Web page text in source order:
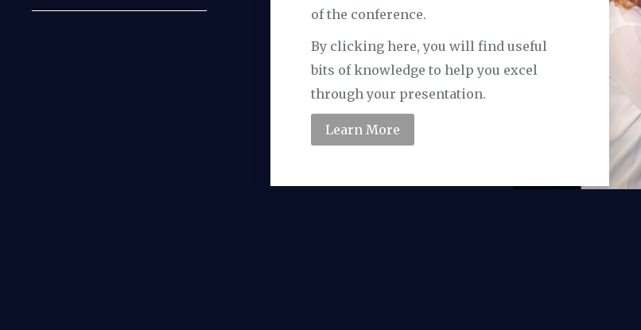
of the conference.
By clicking here, you will find useful
bits of knowledge to help you excel
through your presentation.
Learn More